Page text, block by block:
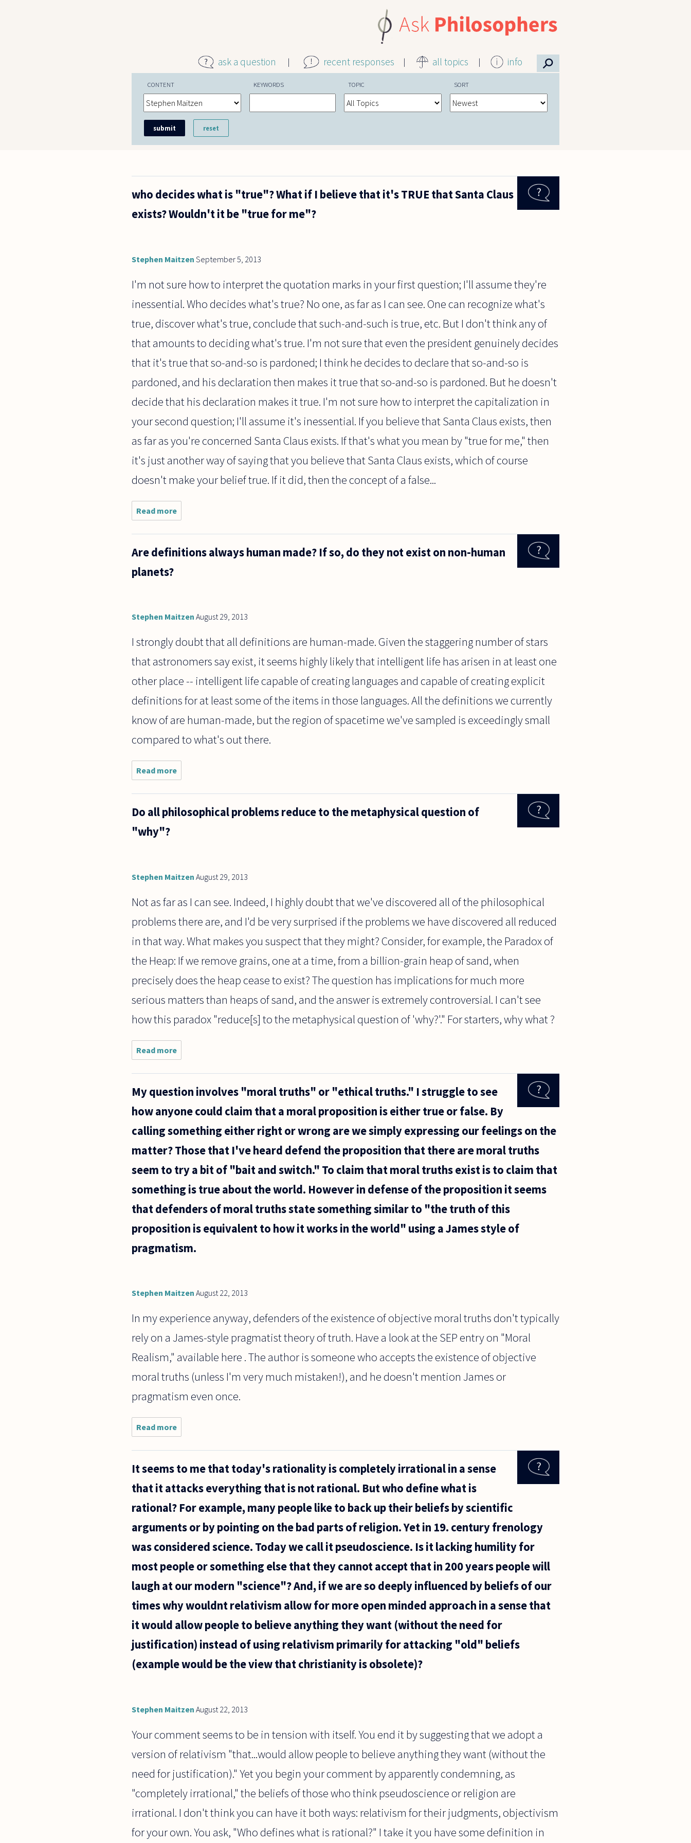
ask a question recent responses all topics info ⚲
CONTENT KEYWORDS TOPIC SORT
who decides what is "true"? What if I believe that it's TRUE that Santa Claus
exists? Wouldn't it be "true for me"?
Stephen Maitzen September 5, 2013
I'm not sure how to interpret the quotation marks in your first question; I'll assume they're
inessential. Who decides what's true? No one, as far as I can see. One can recognize what's
true, discover what's true, conclude that such-and-such is true, etc. But I don't think any of
that amounts to deciding what's true. I'm not sure that even the president genuinely decides
that it's true that so-and-so is pardoned; I think he decides to declare that so-and-so is
pardoned, and his declaration then makes it true that so-and-so is pardoned. But he doesn't
decide that his declaration makes it true. I'm not sure how to interpret the capitalization in
your second question; I'll assume it's inessential. If you believe that Santa Claus exists, then
as far as you're concerned Santa Claus exists. If that's what you mean by "true for me," then
it's just another way of saying that you believe that Santa Claus exists, which of course
doesn't make your belief true. If it did, then the concept of a false...
Read more
who
"true"?
TRUE
Claus
Are definitions always human made? If so, do they not exist on non-human
planets?
Stephen Maitzen August 29, 2013
I strongly doubt that all definitions are human-made. Given the staggering number of stars
that astronomers say exist, it seems highly likely that intelligent life has arisen in at least one
other place -- intelligent life capable of creating languages and capable of creating explicit
definitions for at least some of the items in those languages. All the definitions we currently
know of are human-made, but the region of spacetime we've sampled is exceedingly small
compared to what's out there.
Read more
definitions
always
made? If
planets
Do all philosophical problems reduce to the metaphysical question of
"why"?
Stephen Maitzen August 29, 2013
Not as far as I can see. Indeed, I highly doubt that we've discovered all of the philosophical
problems there are, and I'd be very surprised if the problems we have discovered all reduced
in that way. What makes you suspect that they might? Consider, for example, the Paradox of
the Heap: If we remove grains, one at a time, from a billion-grain heap of sand, when
precisely does the heap cease to exist? The question has implications for much more
serious matters than heaps of sand, and the answer is extremely controversial. I can't see
how this paradox "reduce[s] to the metaphysical question of 'why?'." For starters, why what ?
Read more
philosophical
metaphysical
"why"?
My question involves "moral truths" or "ethical truths." I struggle to see
how anyone could claim that a moral proposition is either true or false. By
calling something either right or wrong are we simply expressing our feelings on the
matter? Those that I've heard defend the proposition that there are moral truths
seem to try a bit of "bait and switch." To claim that moral truths exist is to claim that
something is true about the world. However in defense of the proposition it seems
that defenders of moral truths state something similar to "the truth of this
proposition is equivalent to how it works in the world" using a James style of
pragmatism.
Stephen Maitzen August 22, 2013
In my experience anyway, defenders of the existence of objective moral truths don't typically
rely on a James-style pragmatist theory of truth. Have a look at the SEP entry on "Moral
Realism," available here . The author is someone who accepts the existence of objective
moral truths (unless I'm very much mistaken!), and he doesn't mention James or
pragmatism even once.
Read more
My
question
"moral
or
truths." I
to see
how
It seems to me that today's rationality is completely irrational in a sense
that it attacks everything that is not rational. But who define what is
rational? For example, many people like to back up their beliefs by scientific
arguments or by pointing on the bad parts of religion. Yet in 19. century frenology
was considered science. Today we call it pseudoscience. Is it lacking humility for
most people or something else that they cannot accept that in 200 years people will
laugh at our modern "science"? And, if we are so deeply influenced by beliefs of our
times why wouldnt relativism allow for more open minded approach in a sense that
it would allow people to believe anything they want (without the need for
justification) instead of using relativism primarily for attacking "old" beliefs
(example would be the view that christianity is obsolete)?
Stephen Maitzen August 22, 2013
Your comment seems to be in tension with itself. You end it by suggesting that we adopt a
version of relativism "that...would allow people to believe anything they want (without the
need for justification)." Yet you begin your comment by apparently condemning, as
"completely irrational," the beliefs of those who think pseudoscience or religion are
irrational. I don't think you can have it both ways: relativism for their judgments, objectivism
for your own. You ask, "Who defines what is rational?" I take it you have some definition in